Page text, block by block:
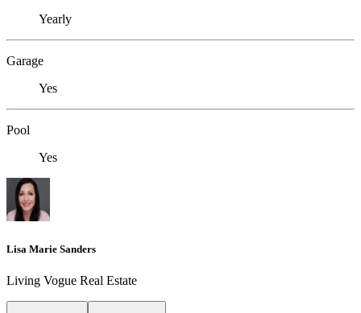
Yearly
Garage
Yes
Pool
Yes
Lisa Marie Sanders
Living Vogue Real Estate